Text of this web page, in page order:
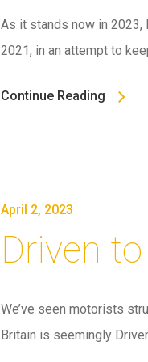
As it stands now in
2021, in an attempt to
Continue Reading
April 2, 2023
Driven
We’ve seen motorists
Britain is seemingly